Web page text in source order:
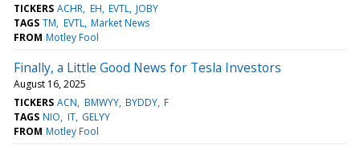
TICKERS ACHR EH EVTL JOBY
TAGS TM EVTL Market News
FROM Motley Fool
Finally, a Little Good News for Tesla Investors
August 16, 2025
TICKERS ACN BMWYY BYDDY F
TAGS NIO IT GELYY
FROM Motley Fool